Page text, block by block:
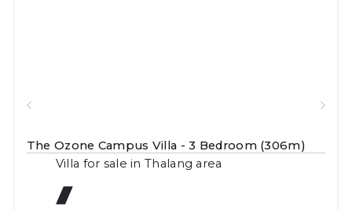
The Ozone Campus Villa - 3 Bedroom (306m)
Villa for sale in Thalang area